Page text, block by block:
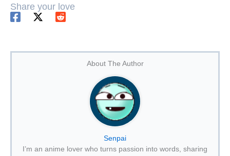
Share your love
About The Author
Senpai
I’m an anime lover who turns passion into words, sharing